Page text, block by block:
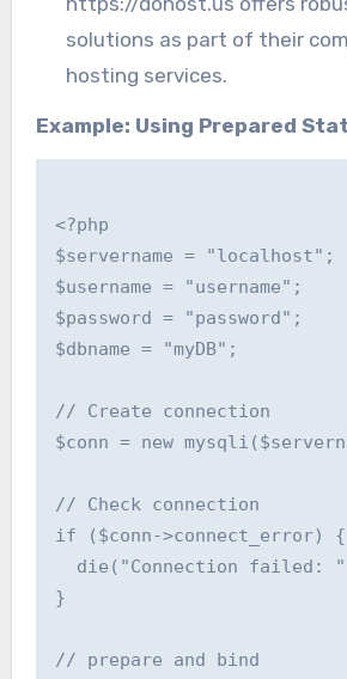
solutions as part of their
hosting services.
Example: Using Prepared
<?php
$servername = "localhost";
$username = "username";
$password = "password";
$dbname = "myDB";
// Create connection
$conn = new
// Check connection
if ($conn->connect_error) {
die("Connection failed:
}
// prepare and bind